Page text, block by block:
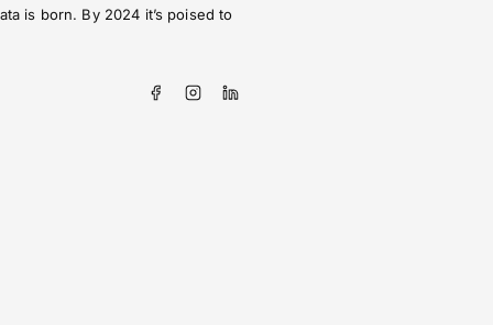
is born. By 2024 it’s poised to